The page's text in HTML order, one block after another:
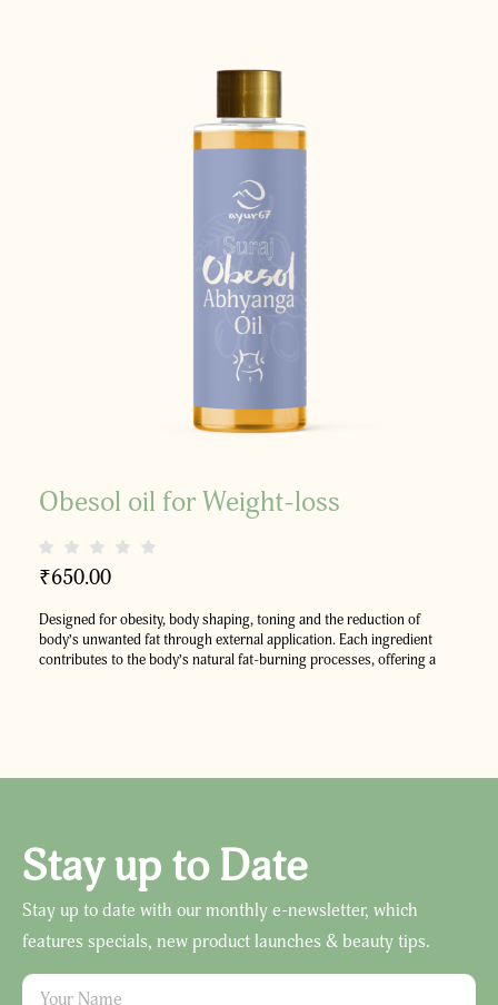
Obesol oil for Weight-loss
₹650.00
Designed for obesity, body shaping, toningand the reduction of
body’s unwanted fat through external application. Each ingredient
contributes to the body’s natural fat-burning processes, offering a
Stay up to Date
Stay up to date with our monthly e-newsletter, which
features specials, new product launches & beauty tips.